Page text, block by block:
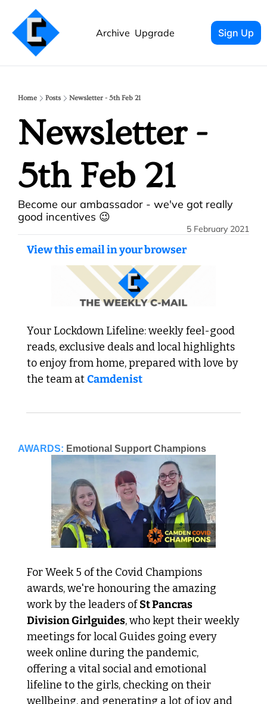
Archive Upgrade Sign Up
Home Posts Newsletter - 5th Feb 21
Newsletter -
5th Feb 21
Become our ambassador - we've got really
good incentives 😉
5 February 2021
View this email in your browser
Your Lockdown Lifeline: weekly feel-good
reads, exclusive deals and local highlights
to enjoy from home, prepared with love by
the team at Camdenist
AWARDS: Emotional Support Champions
For Week 5 of the Covid Champions
awards, we're honouring the amazing
work by the leaders of St Pancras
Division Girlguides, who kept their weekly
meetings for local Guides going every
week online during the pandemic,
offering a vital social and emotional
lifeline to the girls, checking on their
wellbeing, and generating a lot of joy and